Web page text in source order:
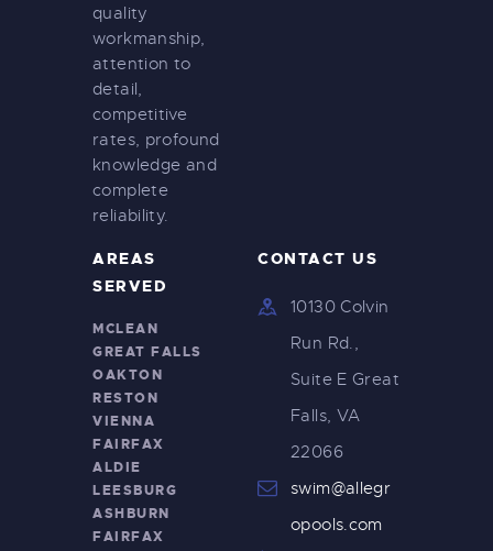
quality
workmanship,
attention to
detail,
competitive
rates, profound
knowledge and
complete
reliability.
AREAS
SERVED
MCLEAN
GREAT FALLS
OAKTON
RESTON
VIENNA
FAIRFAX
ALDIE
LEESBURG
ASHBURN
FAIRFAX
CONTACT US
10130 Colvin
Run Rd.,
Suite E Great
Falls, VA
22066
swim@allegr
opools.com